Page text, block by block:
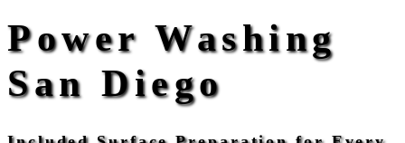
Power Washing
San Diego